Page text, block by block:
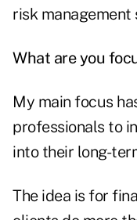
risk management
What are you
My main focus
professionals to
into their long-
The idea is for